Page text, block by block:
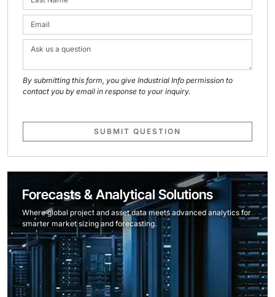
By submitting this form, you give Industrial Info permission to
contact you by email in response to your inquiry.
SUBMIT QUESTION
Forecasts & Analytical Solutions
Where global project and asset data meets advanced analytics for
smarter market sizing and forecasting.